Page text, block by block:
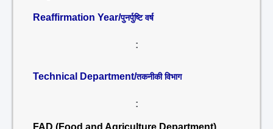
Reaffirmation Year/पुनर्पुष्टि वर्ष
:
Technical Department/तकनीकी विभाग
:
FAD (Food and Agriculture Department)